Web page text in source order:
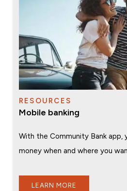
RESOURCES
Mobile banking
With the Community Bank app,
money when and where you
LEARN MORE